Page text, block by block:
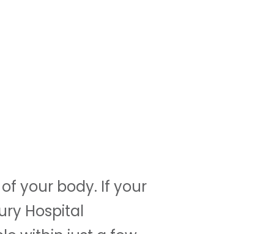
your body. If your
Hospital